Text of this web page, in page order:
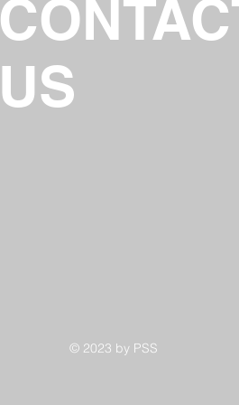
US
© 2023 by PSS